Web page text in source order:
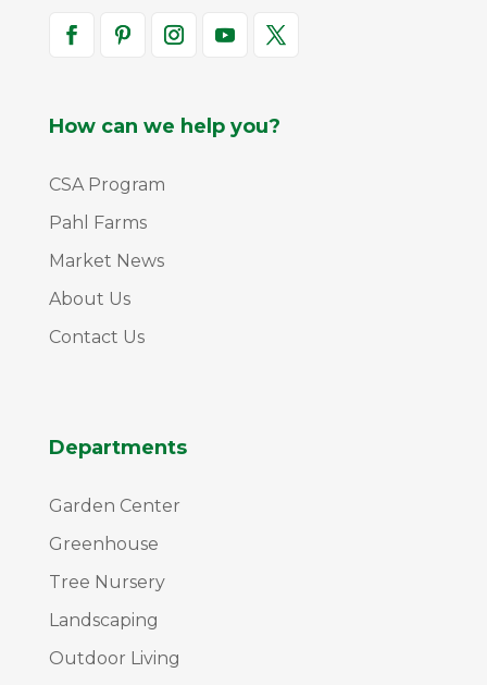
How can we help you?
CSA Program
Pahl Farms
Market News
About Us
Contact Us
Departments
Garden Center
Greenhouse
Tree Nursery
Landscaping
Outdoor Living